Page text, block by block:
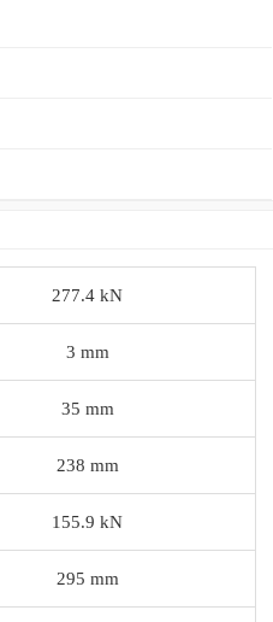
277.4 kN
3 mm
35 mm
238 mm
155.9 kN
295 mm